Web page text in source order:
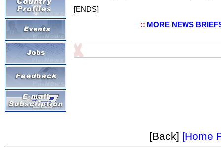
[ENDS]
:: MORE NEWS
[Back] [Home